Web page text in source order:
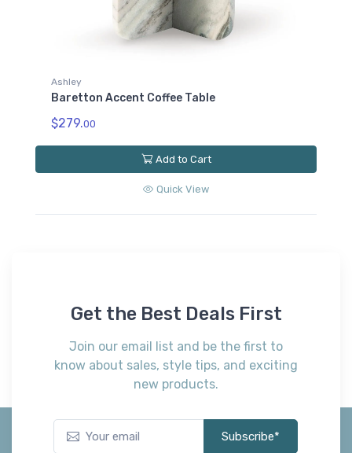
Ashley
Baretton Accent Coffee Table
$279.00
Add to Cart
Quick View
Get the Best Deals First
Join our email list and be the first to
know about sales, style tips, and exciting
new products.
Subscribe*